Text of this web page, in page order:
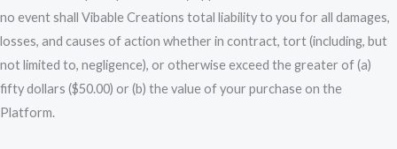
no event shall Vibable Creations total liability to you for all damages,
losses, and causes of action whether in contract, tort (including, but
not limited to, negligence), or otherwise exceed the greater of (a)
fifty dollars ($50.00) or (b) the value of your purchase on the
Platform.